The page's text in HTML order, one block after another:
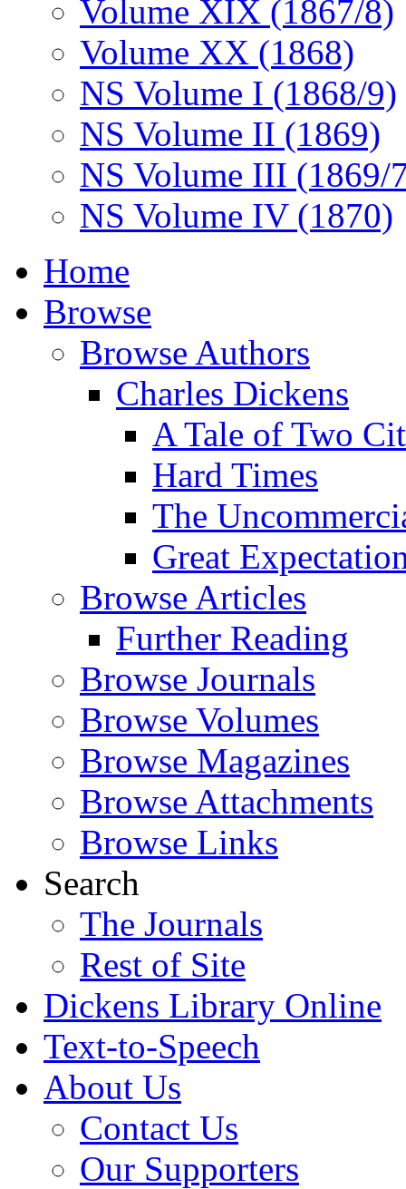
Volume XIX (1867/8)
Volume XX (1868)
NS Volume I (1868/9)
NS Volume II (1869)
NS Volume III (1869/
NS Volume IV (1870)
Home
Browse
Browse Authors
Charles Dickens
A Tale of Two
Hard Times
The
Great
Browse Articles
Further Reading
Browse Journals
Browse Volumes
Browse Magazines
Browse Attachments
Browse Links
Search
The Journals
Rest of Site
Dickens Library Online
Text-to-Speech
About Us
Contact Us
Our Supporters